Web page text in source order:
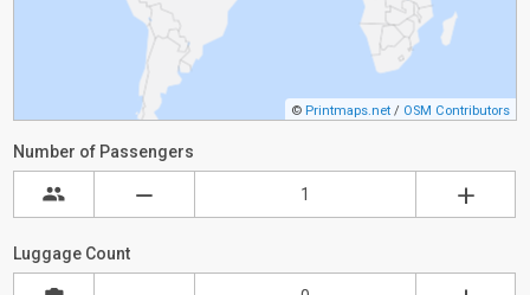
© Printmaps.net / OSM Contributors
Number of Passengers
Luggage Count